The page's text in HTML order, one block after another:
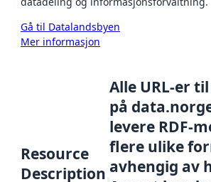
Gå til Datalandsbyen
Mer informasjon
Resource
Description
Alle URL-er
på
levere RDF-
flere ulike
avhengig av